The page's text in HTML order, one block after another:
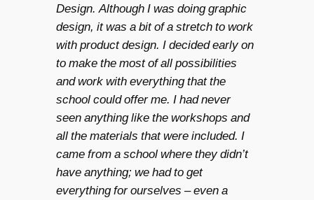
Design. Although I was doing graphic
design, it was a bit of a stretch to work
with product design. I decided early on
to make the most of all possibilities
and work with everything that the
school could offer me. I had never
seen anything like the workshops and
all the materials that were included. I
came from a school where they didn’t
have anything; we had to get
everything for ourselves – even a